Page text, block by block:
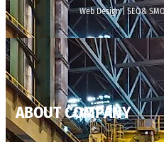
Web Design | SEO&
ABOUT COMPANY